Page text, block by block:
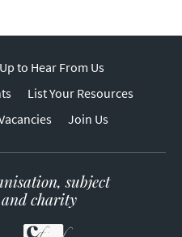
to Hear From Us
List Your Resources
Join Us
subject
charity